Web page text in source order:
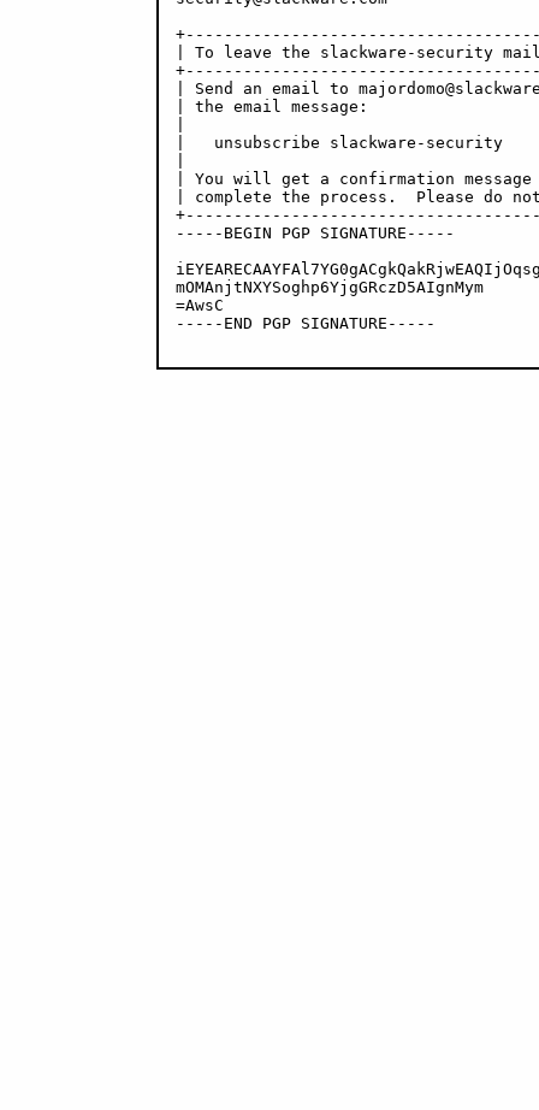
| To leave the slackware-
| Send an email to
| the email message:
|   unsubscribe slackware-
| You will get a confirmation
| complete the process.  Please
-----BEGIN PGP SIGNATURE-----
mOMAnjtNXYSoghp6YjgGRczD5AIgnMym
=AwsC
-----END PGP SIGNATURE-----